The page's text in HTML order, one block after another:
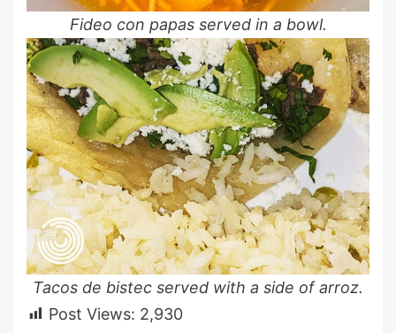
Fideo con papas served in a bowl.
Tacos de bistec served with a side of arroz.
Post Views: 2,930